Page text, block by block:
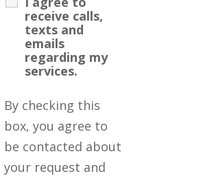
receive calls,
texts and
emails
regarding my
services.
By checking this
box, you agree to
be contacted about
your request and